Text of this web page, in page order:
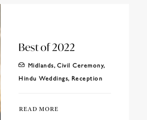
Best of 2022
Midlands,Civil Ceremony,
Hindu Weddings, Reception
READ MORE